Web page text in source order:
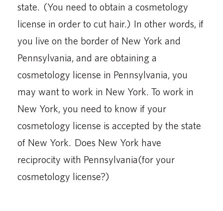
state. (You need to obtain a cosmetology
license in order to cut hair.) In other words, if
you live on the border of New York and
Pennsylvania, and are obtaining a
cosmetology license in Pennsylvania, you
may want to work in New York. To work in
New York, you need to know if your
cosmetology license is accepted by the state
of New York. Does New York have
reciprocity with Pennsylvania(for your
cosmetology license?)